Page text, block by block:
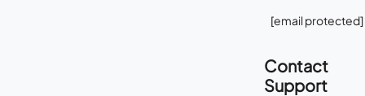
[email protected]
Contact
Support